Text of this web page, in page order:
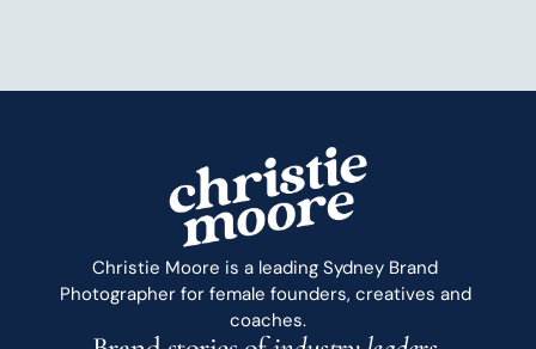
Christie Moore is a leading Sydney Brand
Photographer for female founders, creatives and
coaches.